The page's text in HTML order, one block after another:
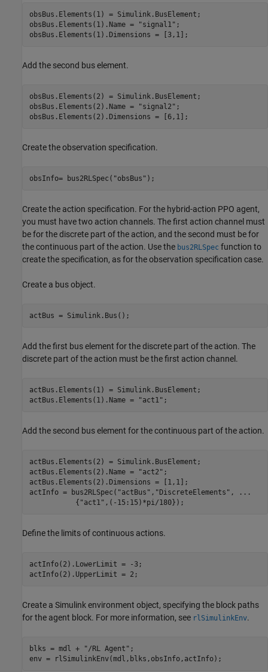
obsBus.Elements(1) = Simulink.BusElement;
obsBus.Elements(1).Name =
"signal1" ;
obsBus.Elements(1).Dimensions = [3,1];
Add the second bus element.
obsBus.Elements(2) = Simulink.BusElement;
obsBus.Elements(2).Name =
"signal2" ;
obsBus.Elements(2).Dimensions = [6,1];
Create the observation specification.
obsInfo= bus2RLSpec( "obsBus" );
Create the action specification. For the hybrid-action PPO agent,
you must have two action channels. The first action channel must
be for the discrete part of the action, and the second must be for
the continuous part of the action. Use the bus2RLSpec function to
create the specification, as for the observation specification case.
Create a bus object.
actBus = Simulink.Bus();
Add the first bus element for the discrete part of the action. The
discrete part of the action must be the first action channel.
actBus.Elements(1) = Simulink.BusElement;
actBus.Elements(1).Name =
"act1" ;
Add the second bus element for the continuous part of the action.
actBus.Elements(2) = Simulink.BusElement;
actBus.Elements(2).Name =
"act2" ;
actBus.Elements(2).Dimensions = [1,1];
actInfo = bus2RLSpec( "actBus" , "DiscreteElements" ,
...
           {
"act1" ,(-15:15)*pi/180});
Define the limits of continuous actions.
actInfo(2).LowerLimit = -3;
actInfo(2).UpperLimit = 2;
Create a Simulink environment object, specifying the block paths
for the agent block. For more information, see rlSimulinkEnv.
blks = mdl + "/RL Agent" ;
env = rlSimulinkEnv(mdl,blks,obsInfo,actInfo);